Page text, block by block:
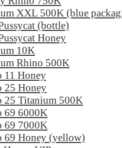
XXL 500K (blue
(bottle)
Honey
10K
Rhino 500K
11 Honey
25 Honey
25 Titanium 500K
69 6000K
69 7000K
69 Honey (yellow)